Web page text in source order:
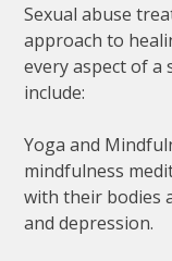
Sexual abuse
approach to
every aspect of a
include:
Yoga and
mindfulness
with their bodies
and depression.